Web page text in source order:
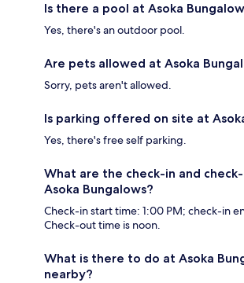
Is there a pool at Asoka
Yes, there's an outdoor pool.
Are pets allowed at Asoka
Sorry, pets aren't allowed.
Is parking offered on site at
Yes, there's free self parking.
What are the check-in and
Asoka Bungalows?
Check-in start time: 1:00 PM; check-in
Check-out time is noon.
What is there to do at Asoka
nearby?